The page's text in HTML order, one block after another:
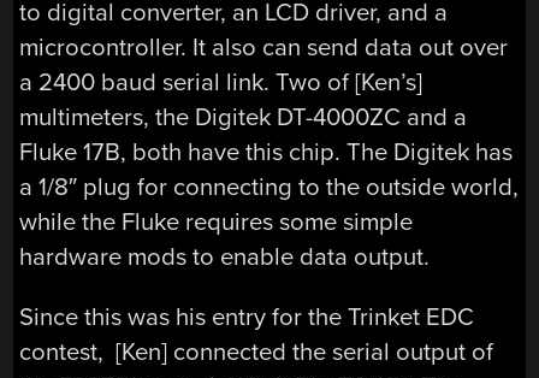
to digital converter, an LCD driver, and a
microcontroller. It also can send data out over
a 2400 baud serial link. Two of [Ken’s]
multimeters, the Digitek DT-4000ZC and a
Fluke 17B, both have this chip. The Digitek has
a 1/8″ plug for connecting to the outside world,
while the Fluke requires some simple
hardware mods to enable data output.
Since this was his entry for the Trinket EDC
contest, [Ken] connected the serial output of